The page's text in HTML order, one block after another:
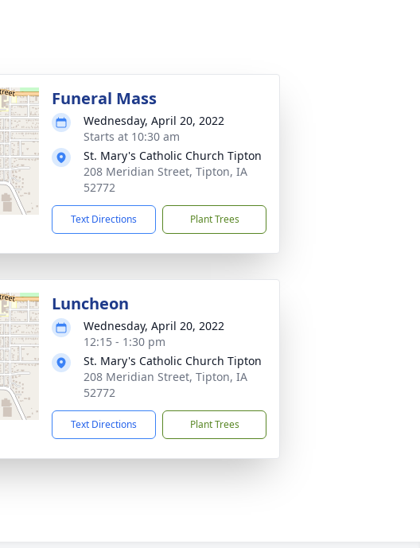
Funeral Mass
Wednesday, April 20, 2022
Starts at 10:30 am
St. Mary's Catholic Church Tipton
208 Meridian Street, Tipton, IA
52772
Text Directions Plant Trees
Luncheon
Wednesday, April 20, 2022
12:15 - 1:30 pm
St. Mary's Catholic Church Tipton
208 Meridian Street, Tipton, IA
52772
Text Directions Plant Trees